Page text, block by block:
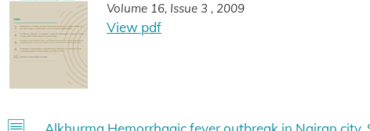
Volume 16, Issue 3 , 2009
View pdf